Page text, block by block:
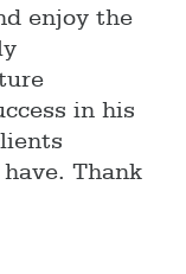
enjoy the
in his
Thank